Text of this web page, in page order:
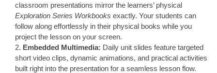
classroom presentations mirror the learners’ physical
Exploration Series Workbooks exactly. Your students can
follow along effortlessly in their physical books while you
project the lesson on your screen.
Embedded Multimedia: Daily unit slides feature targeted
short video clips, dynamic animations, and practical activities
built right into the presentation for a seamless lesson flow.